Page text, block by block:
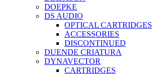
DOEPKE
DS AUDIO
OPTICAL CARTRIDGES
ACCESSORIES
DISCONTINUED
DUENDE CRIATURA
DYNAVECTOR
CARTRIDGES